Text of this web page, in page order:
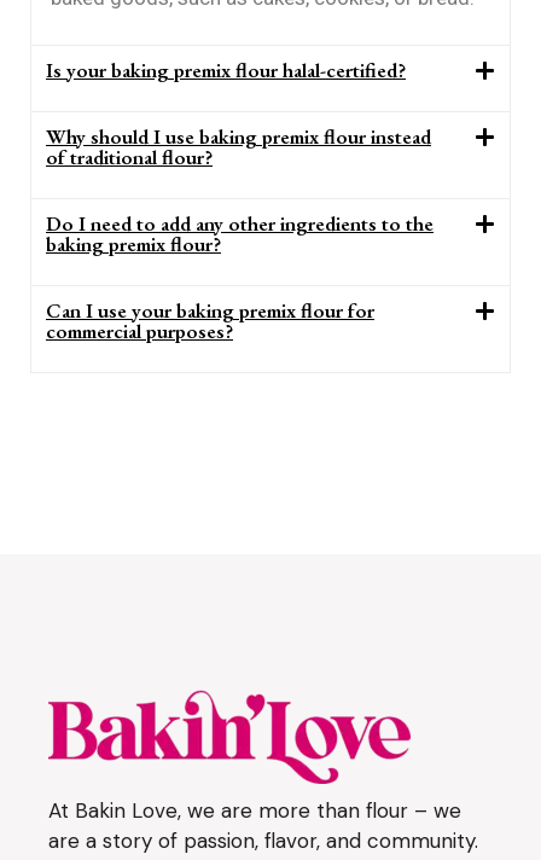
Is your baking premix flour halal-certified?
Why should I use baking premix flour instead
of traditional flour?
Do I need to add any other ingredients to the
baking premix flour?
Can I use your baking premix flour for
commercial purposes?
At Bakin Love, we are more than flour – we
are a story of passion, flavor, and community.